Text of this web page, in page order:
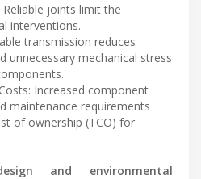
joints limit the
interventions.
transmission reduces
unnecessary mechanical stress
Increased component
maintenance requirements
of ownership (TCO) for
and environmental